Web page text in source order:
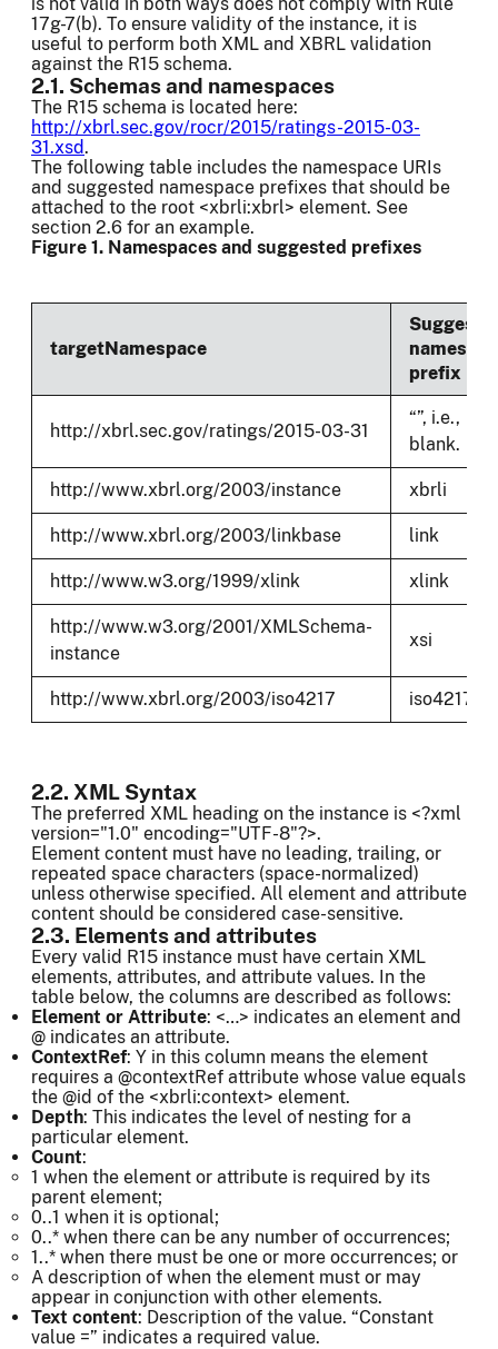
is not valid in both ways does not comply with Rule
17g-7(b). To ensure validity of the instance, it is
useful to perform both XML and XBRL validation
against the R15 schema.
2.1. Schemas and namespaces
The R15 schema is located here:
http://xbrl.sec.gov/rocr/2015/ratings-2015-03-
31.xsd.
The following table includes the namespace URIs
and suggested namespace prefixes that should be
attached to the root <xbrli:xbrl> element. See
section 2.6 for an example.
Figure 1. Namespaces and suggested prefixes
targetNamespace
prefix
http://xbrl.sec.gov/ratings/2015-03-31
“”, i.e.,
blank.
http://www.xbrl.org/2003/instance xbrli
http://www.xbrl.org/2003/linkbase link
http://www.w3.org/1999/xlink xlink
http://www.w3.org/2001/XMLSchema-
instance
xsi
http://www.xbrl.org/2003/iso4217 iso4217
2.2. XML Syntax
The preferred XML heading on the instance is <?xml
version="1.0" encoding="UTF-8"?>.
Element content must have no leading, trailing, or
repeated space characters (space-normalized)
unless otherwise specified. All element and attribute
content should be considered case-sensitive.
2.3. Elements and attributes
Every valid R15 instance must have certain XML
elements, attributes, and attribute values. In the
table below, the columns are described as follows:
Element or Attribute: <…> indicates an element and
@ indicates an attribute.
ContextRef: Y in this column means the element
requires a @contextRef attribute whose value equals
the @id of the <xbrli:context> element.
Depth: This indicates the level of nesting for a
particular element.
Count:
1 when the element or attribute is required by its
parent element;
0..1 when it is optional;
0..* when there can be any number of occurrences;
1..* when there must be one or more occurrences; or
A description of when the element must or may
appear in conjunction with other elements.
Text content: Description of the value. “Constant
value =” indicates a required value.